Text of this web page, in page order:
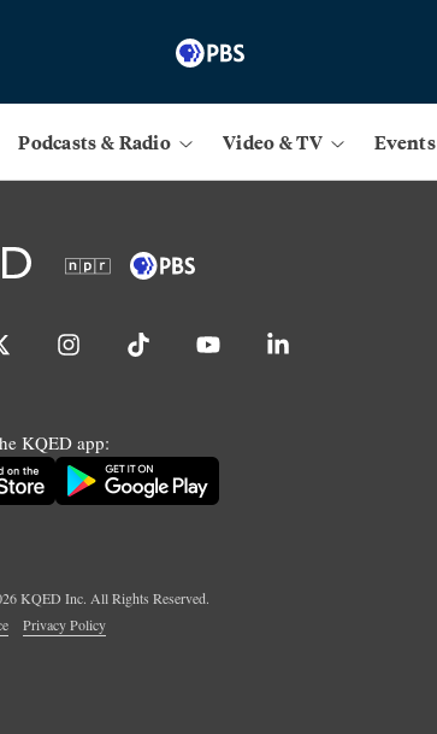
Podcasts & Radio Video & TV Events
KQED app:
KQED Inc. All Rights Reserved.
Privacy Policy